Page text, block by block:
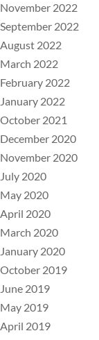
November 2022
September 2022
August 2022
March 2022
February 2022
January 2022
October 2021
December 2020
November 2020
July 2020
May 2020
April 2020
March 2020
January 2020
October 2019
June 2019
May 2019
April 2019